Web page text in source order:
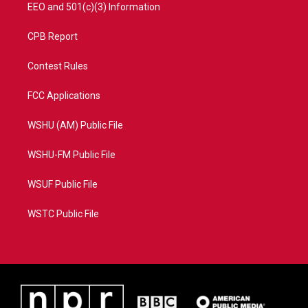
EEO and 501(c)(3) Information
CPB Report
Contest Rules
FCC Applications
WSHU (AM) Public File
WSHU-FM Public File
WSUF Public File
WSTC Public File